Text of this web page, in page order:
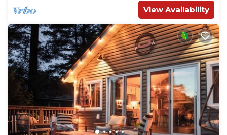
View Availability